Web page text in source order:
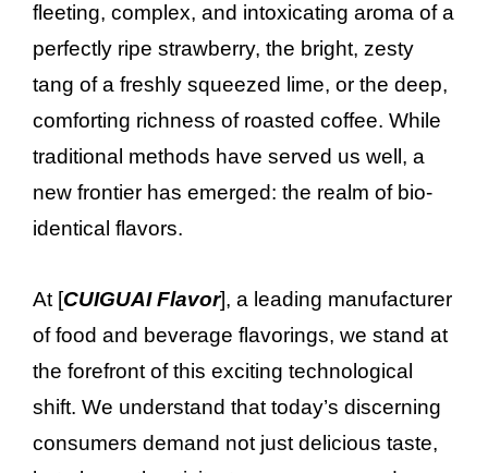
fleeting, complex, and intoxicating aroma of a
perfectly ripe strawberry, the bright, zesty
tang of a freshly squeezed lime, or the deep,
comforting richness of roasted coffee. While
traditional methods have served us well, a
new frontier has emerged: the realm of bio-
identical flavors.
At [CUIGUAI Flavor], a leading manufacturer
of food and beverage flavorings, we stand at
the forefront of this exciting technological
shift. We understand that today’s discerning
consumers demand not just delicious taste,